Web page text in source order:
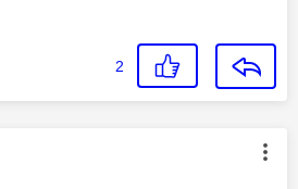
2
was authored by: